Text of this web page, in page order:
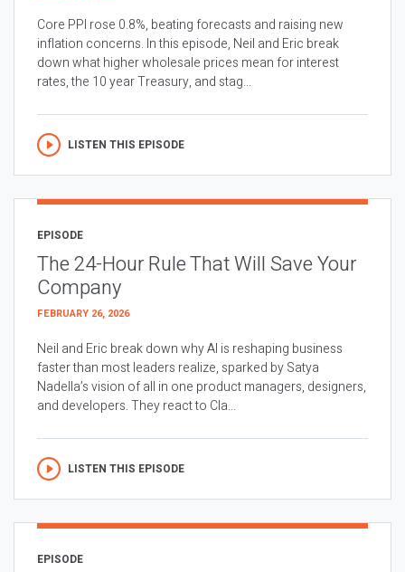
Core PPI rose 0.8%, beating forecasts and raising new
inflation concerns. In this episode, Neil and Eric break
down what higher wholesale prices mean for interest
rates, the 10 year Treasury, and stag...
LISTEN THIS EPISODE
EPISODE
The 24-Hour Rule That Will Save Your
Company
FEBRUARY 26, 2026
Neil and Eric break down why AI is reshaping business
faster than most leaders realize, sparked by Satya
Nadella’s vision of all in one product managers, designers,
and developers. They react to Cla...
LISTEN THIS EPISODE
EPISODE